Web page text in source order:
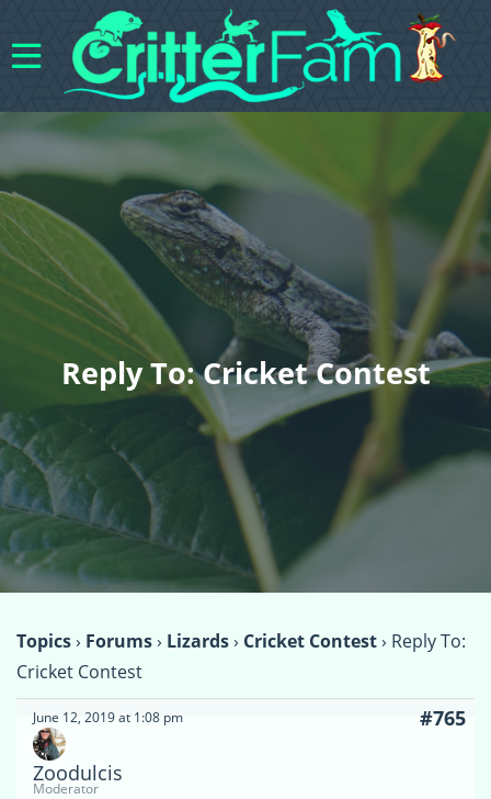
Reply To: Cricket Contest
Topics› Forums› Lizards› Cricket Contest› Reply To:
Cricket Contest
June 12, 2019 at 1:08 pm #765
Zoodulcis
Moderator